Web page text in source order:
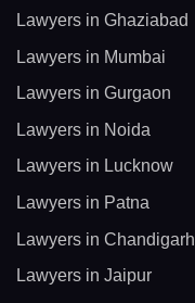
Lawyers in Ghaziabad
Lawyers in Mumbai
Lawyers in Gurgaon
Lawyers in Noida
Lawyers in Lucknow
Lawyers in Patna
Lawyers in Chandigarh
Lawyers in Jaipur